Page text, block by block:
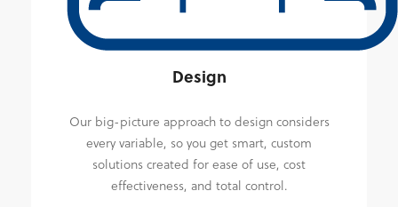
Design
Our big-picture approach to design considers
every variable, so you get smart, custom
solutions created for ease of use, cost
effectiveness, and total control.